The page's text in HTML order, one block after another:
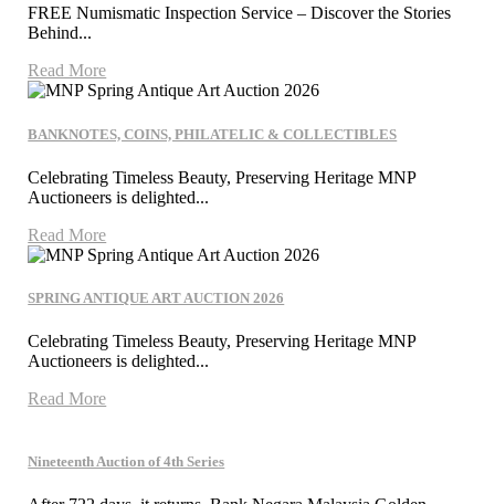
FREE Numismatic Inspection Service – Discover the Stories
Behind...
Read More
BANKNOTES, COINS, PHILATELIC & COLLECTIBLES
Celebrating Timeless Beauty, Preserving Heritage MNP
Auctioneers is delighted...
Read More
SPRING ANTIQUE ART AUCTION 2026
Celebrating Timeless Beauty, Preserving Heritage MNP
Auctioneers is delighted...
Read More
Nineteenth Auction of 4th Series